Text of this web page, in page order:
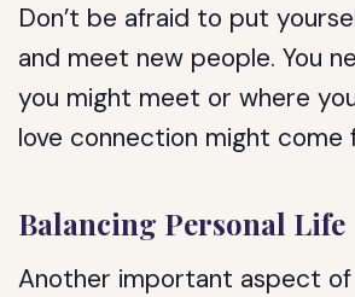
Don’t be afraid to put
and meet new people. You
you might meet or where
love connection might come
Balancing Personal Life
Another important aspect of